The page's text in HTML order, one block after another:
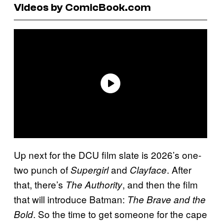
Videos by ComicBook.com
Up next for the DCU film slate is 2026’s one-
two punch ofSupergirland Clayface. After
that, there’s The Authority, and then the film
that will introduce Batman: The Brave and the
Bold. So the time to get someone for the cape